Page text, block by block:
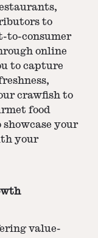
to
to-consumer
online
to capture
crawfish to
food
showcase your
your
value-